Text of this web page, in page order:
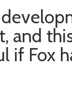
and
if Fox